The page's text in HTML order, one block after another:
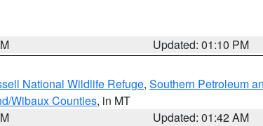
Updated: 01:10 PM
National Wildlife Refuge, Southern Petroleum
Wibaux Counties, in MT
Updated: 01:42 AM